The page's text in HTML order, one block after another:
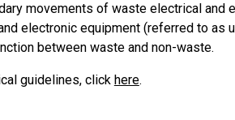
movements of waste electrical and
electronic equipment (referred to as
between waste and non-waste.
guidelines, click here.